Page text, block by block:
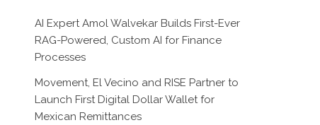
AI Expert Amol Walvekar Builds First-Ever
RAG-Powered, Custom AI for Finance
Processes
Movement, El Vecino and RISE Partner to
Launch First Digital Dollar Wallet for
Mexican Remittances